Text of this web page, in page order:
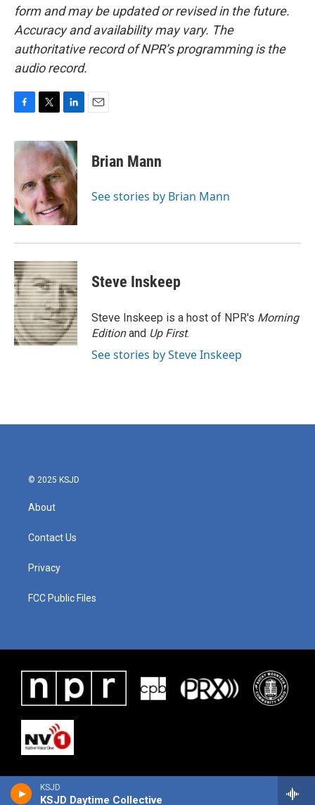
KSJD
KSJD Daytime Collective
form and may be updated or revised in the future.
Accuracy and availability may vary. The
authoritative record of NPR’s programming is the
audio record.
c
e
o
o
k
i
t
e
r
n
k
e
d
I
n
Brian Mann
See stories by Brian Mann
Steve Inskeep
Steve Inskeep is a host of NPR's Morning
Editionand Up First.
See stories by Steve Inskeep
© 2025 KSJD
About
Contact Us
Privacy
FCC Public Files